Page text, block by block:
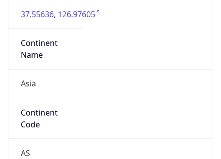
37.55636, 126.97605
Continent
Name
Asia
Continent
Code
AS